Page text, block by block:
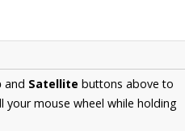
and Satellite buttons above to
mouse wheel while holding